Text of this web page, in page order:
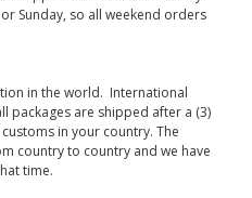
Sunday, so all weekend orders
in the world. International
packages are shipped after a (3)
in your country. The
country to country and we have
time.